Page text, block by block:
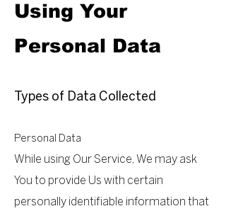
Using Your
Personal Data
Types of Data Collected
Personal Data
While using Our Service, We may ask
You to provide Us with certain
personally identifiable information that